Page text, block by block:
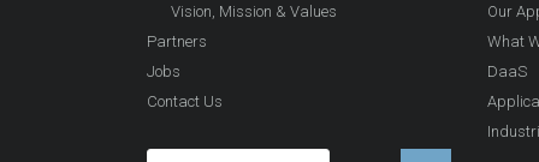
Vision, Mission & Values
Partners
Jobs
Contact Us
Our
What
DaaS